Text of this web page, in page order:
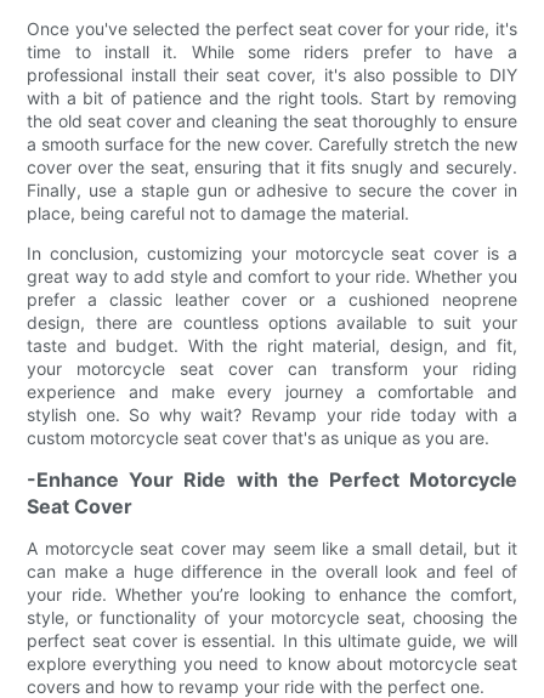
Once you've selected the perfect seat cover for your ride, it's
time to install it. While some riders prefer to have a
professional install their seat cover, it's also possible to DIY
with a bit of patience and the right tools. Start by removing
the old seat cover and cleaning the seat thoroughly to ensure
a smooth surface for the new cover. Carefully stretch the new
cover over the seat, ensuring that it fits snugly and securely.
Finally, use a staple gun or adhesive to secure the cover in
place, being careful not to damage the material.
In conclusion, customizing your motorcycle seat cover is a
great way to add style and comfort to your ride. Whether you
prefer a classic leather cover or a cushioned neoprene
design, there are countless options available to suit your
taste and budget. With the right material, design, and fit,
your motorcycle seat cover can transform your riding
experience and make every journey a comfortable and
stylish one. So why wait? Revamp your ride today with a
custom motorcycle seat cover that's as unique as you are.
-Enhance Your Ride with the Perfect Motorcycle
Seat Cover
A motorcycle seat cover may seem like a small detail, but it
can make a huge difference in the overall look and feel of
your ride. Whether you’re looking to enhance the comfort,
style, or functionality of your motorcycle seat, choosing the
perfect seat cover is essential. In this ultimate guide, we will
explore everything you need to know about motorcycle seat
covers and how to revamp your ride with the perfect one.